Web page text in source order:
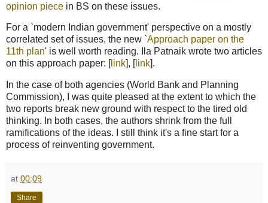
opinion piece in BS on these issues.
For a `modern Indian government' perspective on a mostly
correlated set of issues, the new `Approach paper on the
11th plan' is well worth reading. Ila Patnaik wrote two articles
on this approach paper: [link], [link].
In the case of both agencies (World Bank and Planning
Commission), I was quite pleased at the extent to which the
two reports break new ground with respect to the tired old
thinking. In both cases, the authors shrink from the full
ramifications of the ideas. I still think it's a fine start for a
process of reinventing government.
at 00:09
Share